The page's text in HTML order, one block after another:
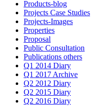
Products-blog
Projects Case Studies
Projects-Images
Properties
Proposal
Public Consultation
Publications others
Q1 2014 Diary
Q1 2017 Archive
Q2 2012 Diary
Q2 2015 Diary
Q2 2016 Diary